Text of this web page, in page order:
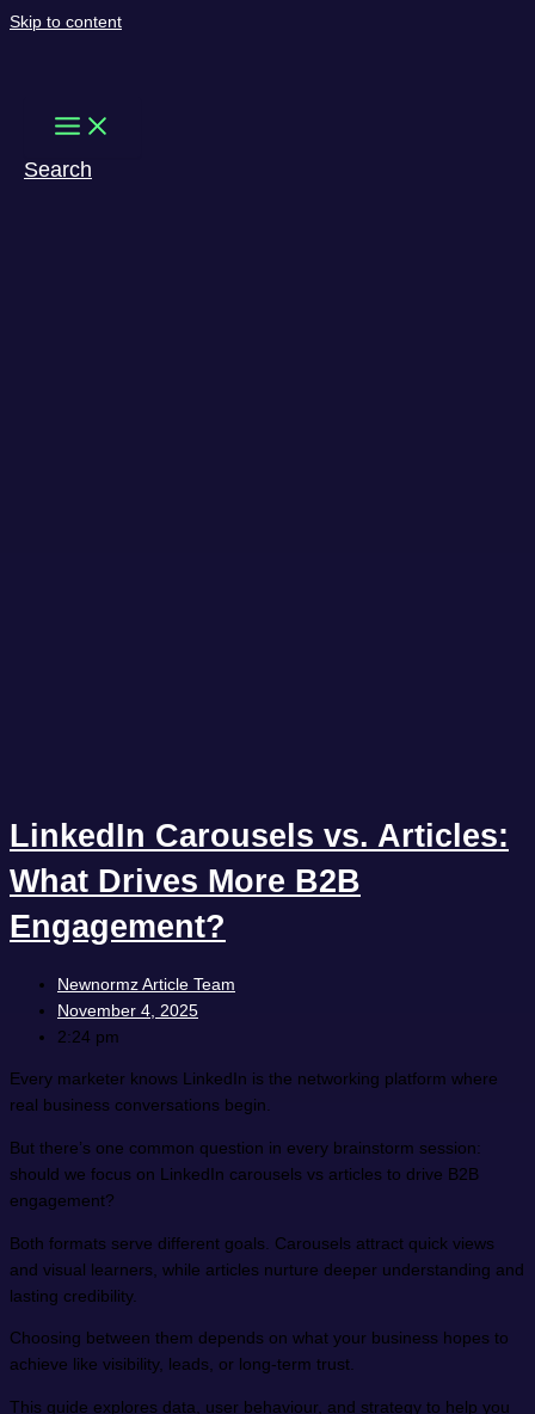
Skip to content
Search
LinkedIn Carousels vs. Articles:
What Drives More B2B
Engagement?
Newnormz Article Team
November 4, 2025
2:24 pm
Every marketer knows LinkedIn is the networking platform where
real business conversations begin.
But there’s one common question in every brainstorm session:
should we focus on LinkedIn carousels vs articles to drive B2B
engagement?
Both formats serve different goals. Carousels attract quick views
and visual learners, while articles nurture deeper understanding and
lasting credibility.
Choosing between them depends on what your business hopes to
achieve like visibility, leads, or long-term trust.
This guide explores data, user behaviour, and strategy to help you